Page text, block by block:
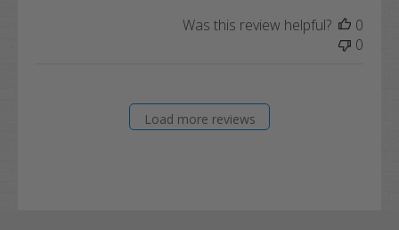
Was this review helpful?
0
0
Load more reviews